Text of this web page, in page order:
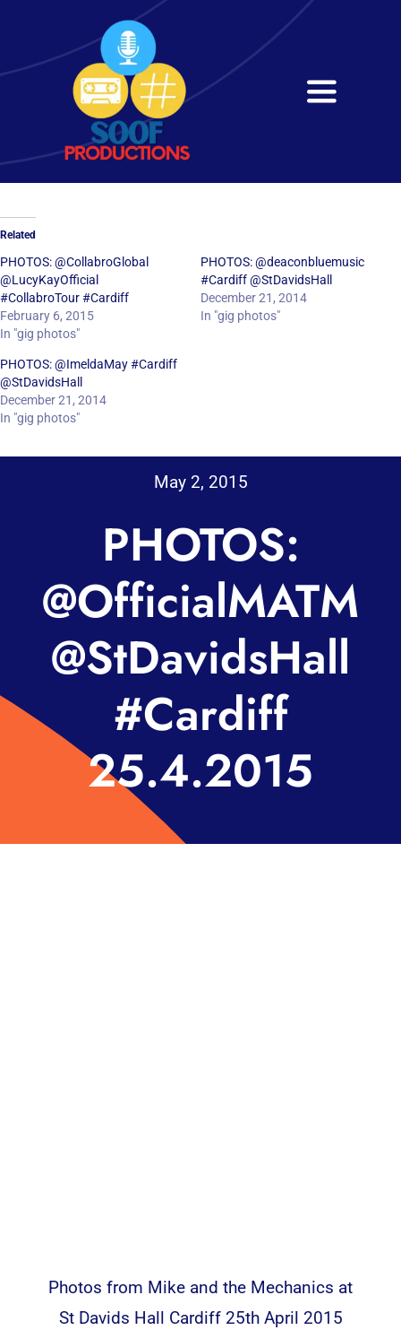
content
Toggle
Home
Services
Get in Touch
Related
PHOTOS: @CollabroGlobal
@LucyKayOfficial
#CollabroTour #Cardiff
February 6, 2015
In "gig photos"
PHOTOS: @deaconbluemusic
#Cardiff @StDavidsHall
December 21, 2014
In "gig photos"
PHOTOS: @ImeldaMay #Cardiff
@StDavidsHall
December 21, 2014
In "gig photos"
May 2, 2015
PHOTOS:
@OfficialMATM
@StDavidsHall
#Cardiff
25.4.2015
Photos from Mike and the Mechanics at
St Davids Hall Cardiff 25th April 2015